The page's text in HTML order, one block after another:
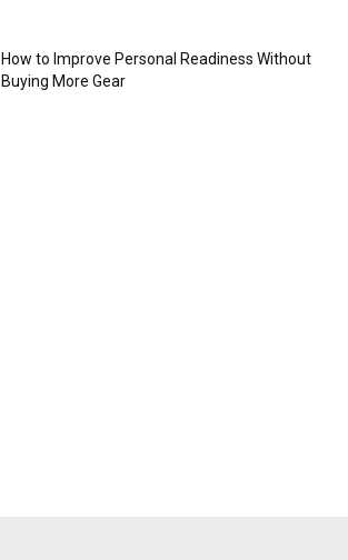
How to Improve Personal Readiness Without
Buying More Gear